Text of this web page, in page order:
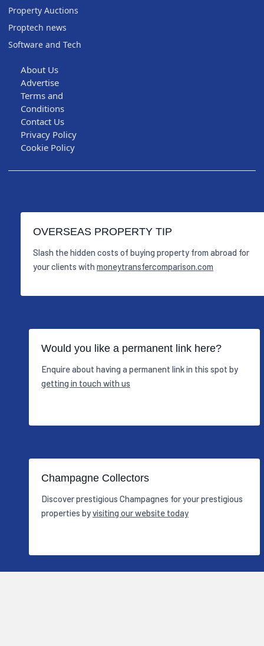
Property Auctions
Proptech news
Software and Tech
About Us
Advertise
Terms and
Conditions
Contact Us
Privacy Policy
Cookie Policy
OVERSEAS PROPERTY TIP
Slash the hidden costs of buying property from abroad for
your clients with moneytransfercomparison.com
Would you like a permanent link here?
Enquire about having a permanent link in this spot by
getting in touch with us
Champagne Collectors
Discover prestigious Champagnes for your prestigious
properties byvisiting our website today